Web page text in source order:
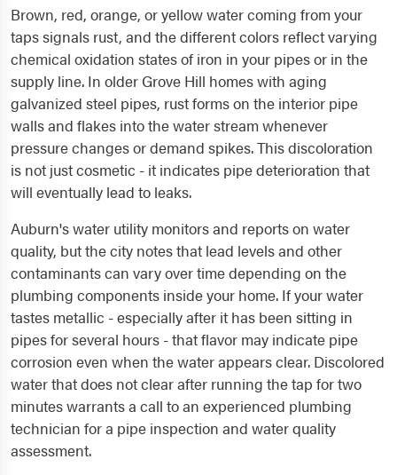
Brown, red, orange, or yellow water coming from your
taps signals rust, and the different colors reflect varying
chemical oxidation states of iron in your pipes or in the
supply line. In older Grove Hill homes with aging
galvanized steel pipes, rust forms on the interior pipe
walls and flakes into the water stream whenever
pressure changes or demand spikes. This discoloration
is not just cosmetic - it indicates pipe deterioration that
will eventually lead to leaks.
Auburn's water utility monitors and reports on water
quality, but the city notes that lead levels and other
contaminants can vary over time depending on the
plumbing components inside your home. If your water
tastes metallic - especially after it has been sitting in
pipes for several hours - that flavor may indicate pipe
corrosion even when the water appears clear. Discolored
water that does not clear after running the tap for two
minutes warrants a call to an experienced plumbing
technician for a pipe inspection and water quality
assessment.